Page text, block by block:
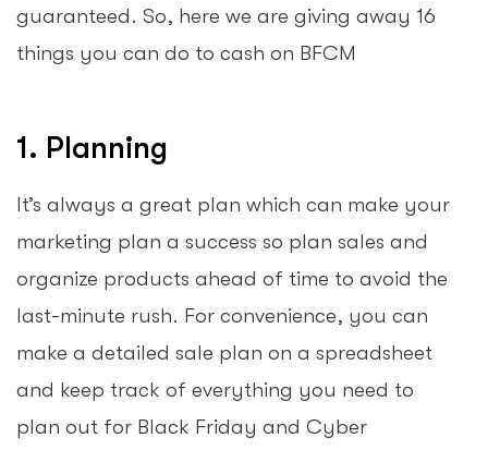
guaranteed. So, here we are giving away 16
things you can do to cash on BFCM
1. Planning
It’s always a great plan which can make your
marketing plan a success so plan sales and
organize products ahead of time to avoid the
last-minute rush. For convenience, you can
make a detailed sale plan on a spreadsheet
and keep track of everything you need to
plan out for Black Friday and Cyber